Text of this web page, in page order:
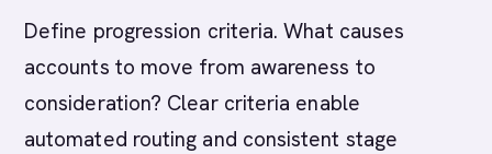
Define progression criteria. What causes
accounts to move from awareness to
consideration? Clear criteria enable
automated routing and consistent stage